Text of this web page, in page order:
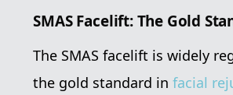
SMAS Facelift: The Gold
The SMAS facelift is widely
the gold standard infacial